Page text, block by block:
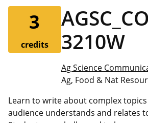
3
credits
3210W
Ag Science
Ag, Food & Nat
Learn to write about complex
audience understands and relates